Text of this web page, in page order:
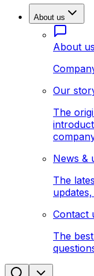
About us
About us
Our
The
News &
The
Contact
The